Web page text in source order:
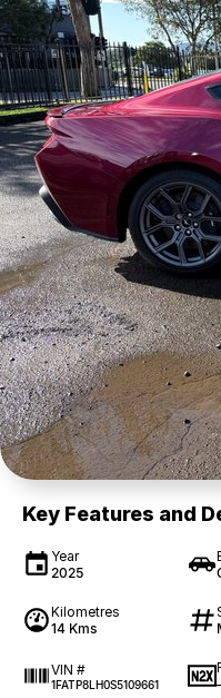
Key Features and
Year
2025
Kilometres
14 Kms
VIN #
1FATP8LH0S5109661